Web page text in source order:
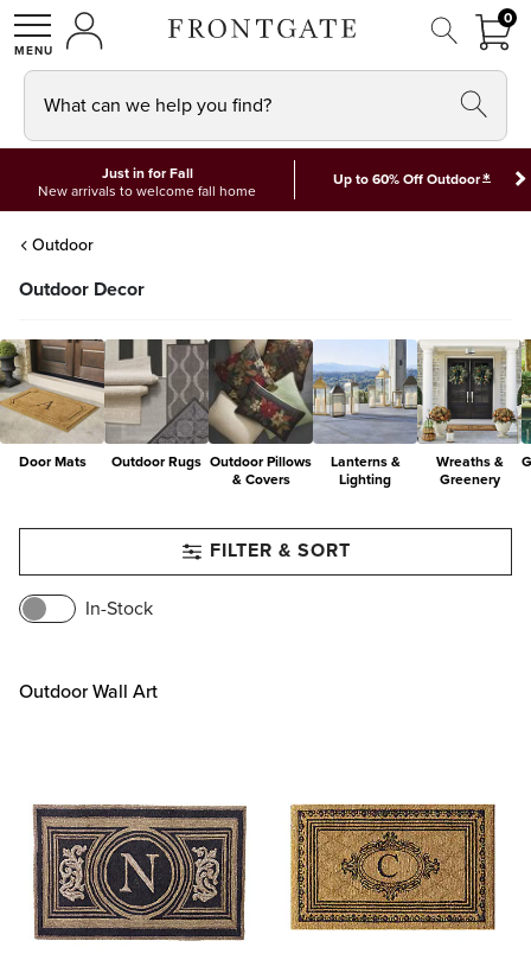
SHOPMY ACCOUNT
00
What can we help you find?
Just in for Fall
New arrivals to welcome fall home
Up to 60% Off Outdoor*
Outdoor
Outdoor Decor
Door Mats Outdoor Rugs Outdoor Pillows
& Covers
Lanterns &
Lighting
Wreaths &
Greenery
FILTER & SORT
In-Stock
Outdoor Wall Art